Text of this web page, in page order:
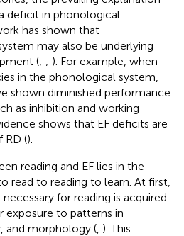
deficit in phonological
has shown that
may also be underlying
(; ; ). For example, when
in the phonological system,
shown diminished performance
as inhibition and working
shows that EF deficits are
RD ().
reading and EF lies in the
read to reading to learn. At first,
for reading is acquired
exposure to patterns in
and morphology ( ). This